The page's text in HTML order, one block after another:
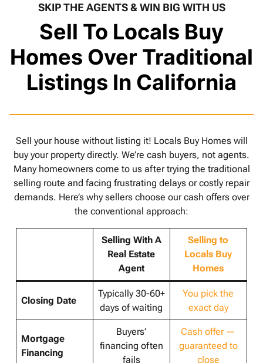
SKIP THE AGENTS & WIN BIG WITH US
Sell To Locals Buy
Homes Over Traditional
Listings In California
Sell your house without listing it! Locals Buy Homes will
buy your property directly. We’re cash buyers, not agents.
Many homeowners come to us after trying the traditional
selling route and facing frustrating delays or costly repair
demands. Here’s why sellers choose our cash offers over
the conventional approach:
Selling With A
Real Estate
Agent
Selling to
Locals Buy
Homes
Closing Date
Typically 30-60+
days of waiting
You pick the
exact day
Mortgage
Financing
Buyers’
financing often
fails
Cash offer —
guaranteed to
close